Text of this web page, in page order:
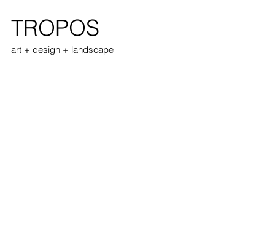
TROPOS
art + design + landscape